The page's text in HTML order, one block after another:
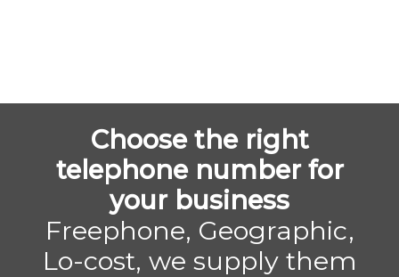
Choose the right
telephone number for
your business
Freephone, Geographic,
Lo-cost, we supply them